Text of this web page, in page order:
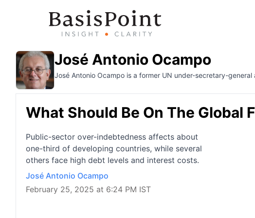
José Antonio Ocampo
José Antonio Ocampo is a former UN under-secretary-
What Should Be On The Global
Public-sector over-indebtedness affects about
one-third of developing countries, while several
others face high debt levels and interest costs.
José Antonio Ocampo
February 25, 2025 at 6:24 PM IST